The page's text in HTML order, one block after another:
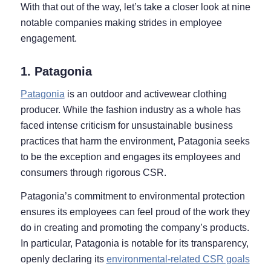
With that out of the way, let’s take a closer look at nine
notable companies making strides in employee
engagement.
1. Patagonia
Patagonia is an outdoor and activewear clothing
producer. While the fashion industry as a whole has
faced intense criticism for unsustainable business
practices that harm the environment, Patagonia seeks
to be the exception and engages its employees and
consumers through rigorous CSR.
Patagonia’s commitment to environmental protection
ensures its employees can feel proud of the work they
do in creating and promoting the company’s products.
In particular, Patagonia is notable for its transparency,
openly declaring its environmental-related CSR goals